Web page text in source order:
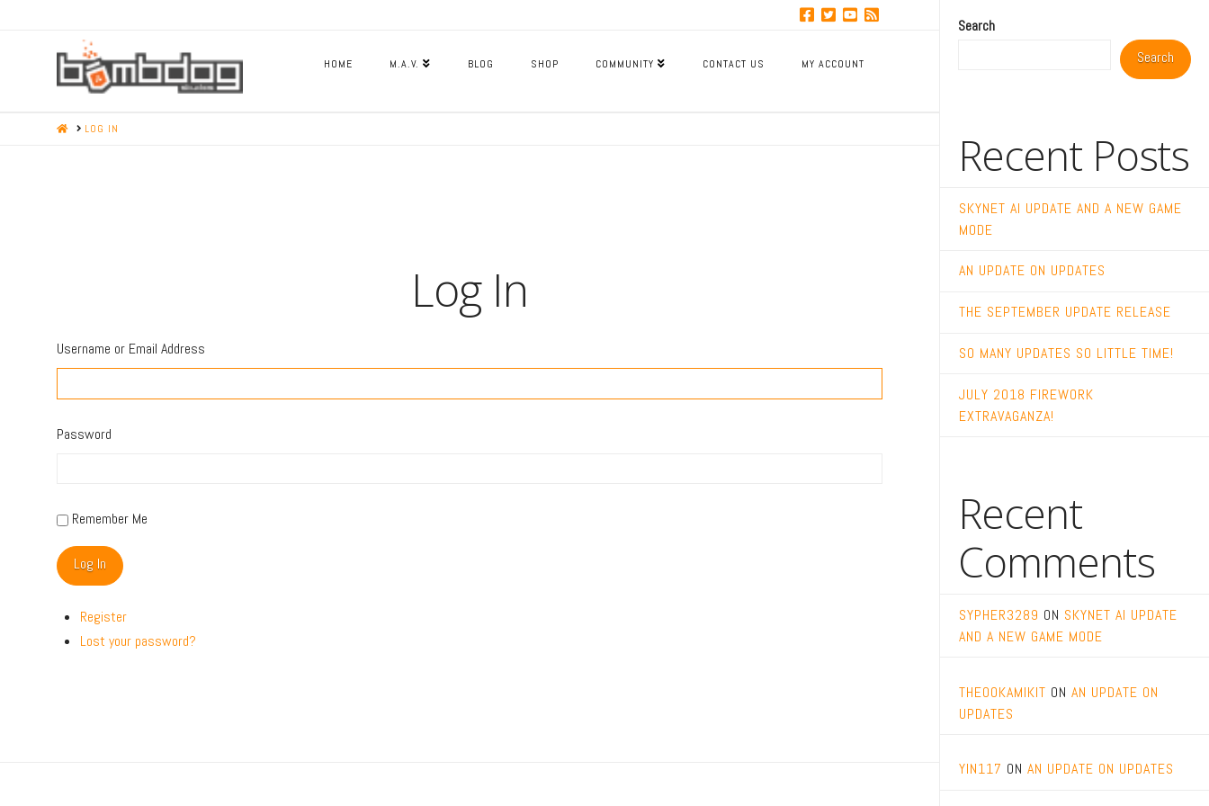
HOME M.A.V. BLOG SHOP COMMUNITY CONTACT US MY ACCOUNT
HOMELOG IN
Log In
Username or Email Address
Password
Remember Me
Log In
Register
Lost your password?
Search
Search
Recent Posts
SKYNET AI UPDATE AND A NEW GAME
MODE
AN UPDATE ON UPDATES
THE SEPTEMBER UPDATE RELEASE
SO MANY UPDATES SO LITTLE TIME!
JULY 2018 FIREWORK
EXTRAVAGANZA!
Recent
Comments
SYPHER3289 ON SKYNET AI UPDATE
AND A NEW GAME MODE
THEOOKAMIKIT ON AN UPDATE ON
UPDATES
YIN117 ON AN UPDATE ON UPDATES